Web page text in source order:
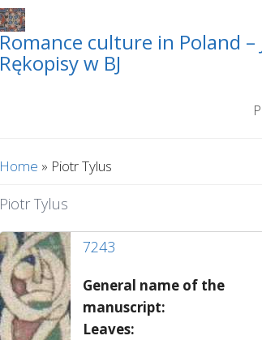
Romance culture in Poland
Rękopisy w BJ
You are here
Home » Piotr Tylus
Piotr Tylus
7243
General name of the
manuscript:
Leaves: